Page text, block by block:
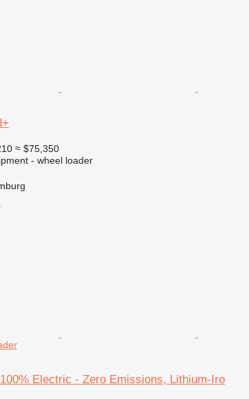
≈ $75,350
- wheel loader
Electric - Zero Emissions, Lithium-Iro